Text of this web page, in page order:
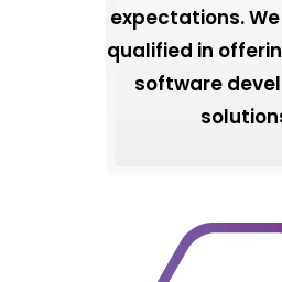
expectations.
qualified in
software